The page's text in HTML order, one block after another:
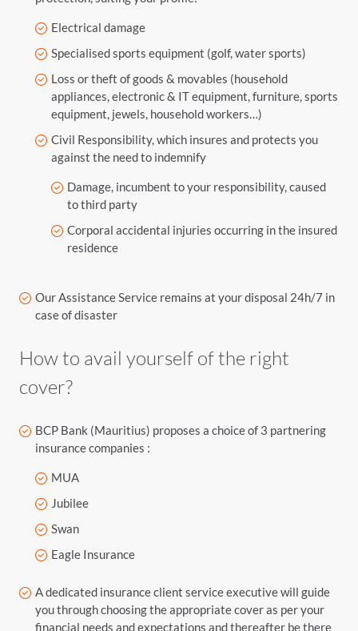
Electrical damage
Specialised sports equipment (golf, water sports)
Loss or theft of goods & movables (household
appliances, electronic & IT equipment, furniture, sports
equipment, jewels, household workers…)
Civil Responsibility, which insures and protects you
against the need to indemnify
Damage, incumbent to your responsibility, caused
to third party
Corporal accidental injuries occurring in the insured
residence
Our Assistance Service remains at your disposal 24h/7 in
case of disaster
How to avail yourself of the right
cover?
BCP Bank (Mauritius) proposes a choice of 3 partnering
insurance companies :
MUA
Jubilee
Swan
Eagle Insurance
A dedicated insurance client service executive will guide
you through choosing the appropriate cover as per your
financial needs and expectations and thereafter be there